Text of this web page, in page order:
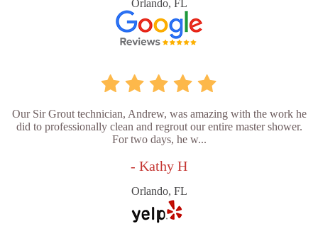
Orlando, FL
Our Sir Grout technician, Andrew, was amazing with the work he
did to professionally clean and regrout our entire master shower.
For two days, he w...
- Kathy H
Orlando, FL